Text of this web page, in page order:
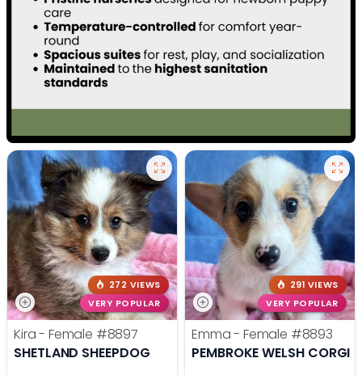
272 VIEWS
VERY POPULAR
Kira - Female #8897
SHETLAND SHEEPDOG
291 VIEWS
VERY POPULAR
Emma - Female #8893
PEMBROKE WELSH CORGI